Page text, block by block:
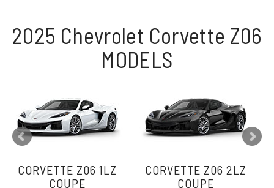
2025 Chevrolet Corvette Z06
MODELS
CORVETTE Z06 1LZ
COUPE
CORVETTE Z06 2LZ
COUPE